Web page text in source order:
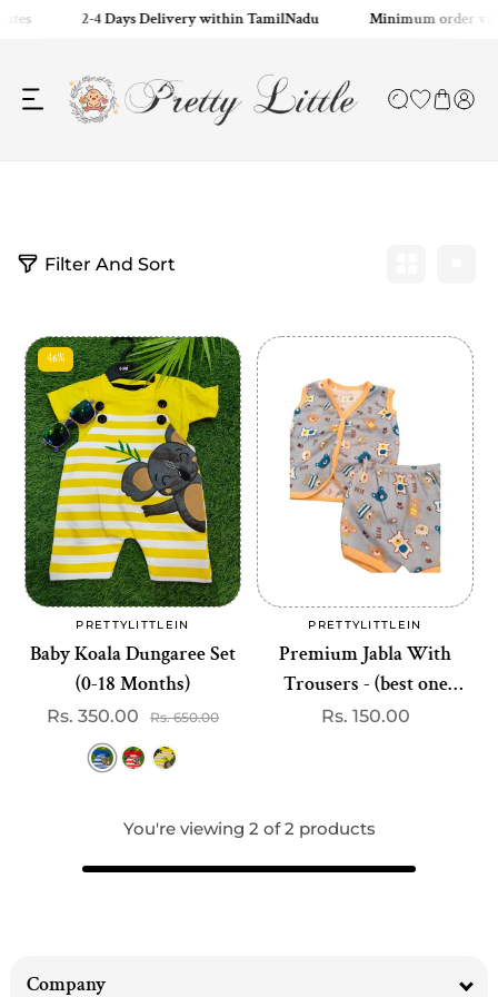
to content2-4 Days Delivery within TamilNadu Minimum order
Filter And Sort
2
p
u
c
46%
Add to cart
Vendor:
PRETTYLITTLEIN
Baby Koala Dungaree Set
(0-18 Months)
Sale
Rs. 350.00Regular
Rs. 650.00
Vendor:
PRETTYLITTLEIN
Premium Jabla With
Trousers - (best one
dispatched)(0-6M)
Regular
Rs. 150.00
You're viewing 2 of 2 products
Company